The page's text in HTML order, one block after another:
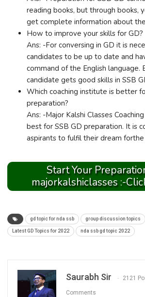
reading books, but through books,
get complete information about
How to improve your skills for GD?
Ans: -For conversing in GD it is
candidates to be up to date and
command of the English language.
candidate gets good skills in SSB
Which coaching institute is better
preparation?
Ans: -Major Kalshi Classes
best for SSB GD preparation. It is
aspirants to fulfil their dream
Start Your
majorkalshiclasses :-
gd topic for nda ssb group discussion topics
Latest GD Topics for 2022 nda ssb gd topic 2022
Saurabh Sir 2121
Comments